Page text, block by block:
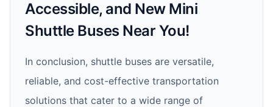
Accessible, and New Mini
Shuttle Buses Near You!
In conclusion, shuttle buses are versatile,
reliable, and cost-effective transportation
solutions that cater to a wide range of